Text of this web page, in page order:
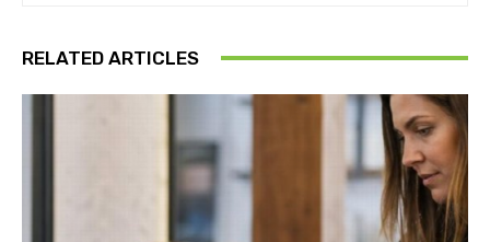
RELATED ARTICLES